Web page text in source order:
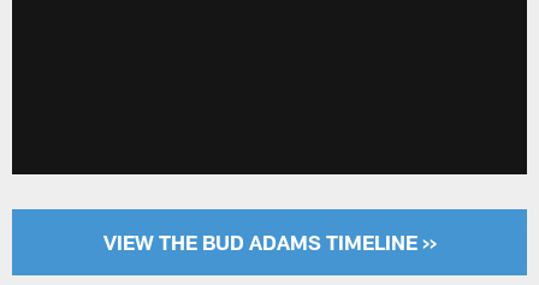
VIEW THE BUD ADAMS TIMELINE >>